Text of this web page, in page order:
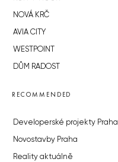
NOVÁ KRČ
AVIA CITY
WESTPOINT
DŮM RADOST
RECOMMENDED
Developerské projekty Praha
Novostavby Praha
Reality aktuálně